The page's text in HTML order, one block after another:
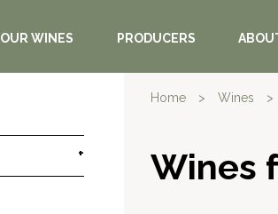
OUR WINES PRODUCERS
+
Home > Wines >
Wines